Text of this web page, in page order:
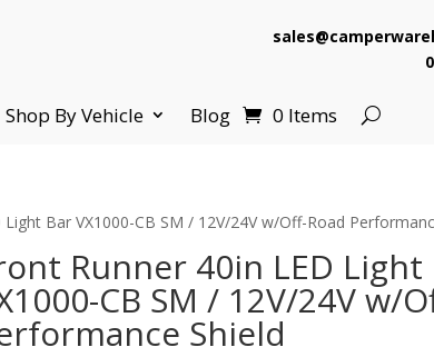
Shop By Vehicle Blog 0 Items
Bar VX1000-CB SM / 12V/24V w/Off-Road
Runner 40in LED Light
CB SM / 12V/24V w/
Shield